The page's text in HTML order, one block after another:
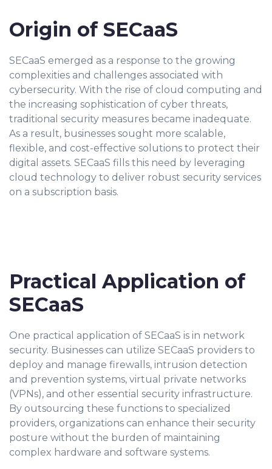
Origin of SECaaS
SECaaS emerged as a response to the growing
complexities and challenges associated with
cybersecurity. With the rise of cloud computing and
the increasing sophistication of cyber threats,
traditional security measures became inadequate.
As a result, businesses sought more scalable,
flexible, and cost-effective solutions to protect their
digital assets. SECaaS fills this need by leveraging
cloud technology to deliver robust security services
on a subscription basis.
Practical Application of
SECaaS
One practical application of SECaaS is in network
security. Businesses can utilize SECaaS providers to
deploy and manage firewalls, intrusion detection
and prevention systems, virtual private networks
(VPNs), and other essential security infrastructure.
By outsourcing these functions to specialized
providers, organizations can enhance their security
posture without the burden of maintaining
complex hardware and software systems.